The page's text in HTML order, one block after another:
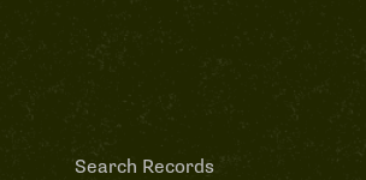
Search Records